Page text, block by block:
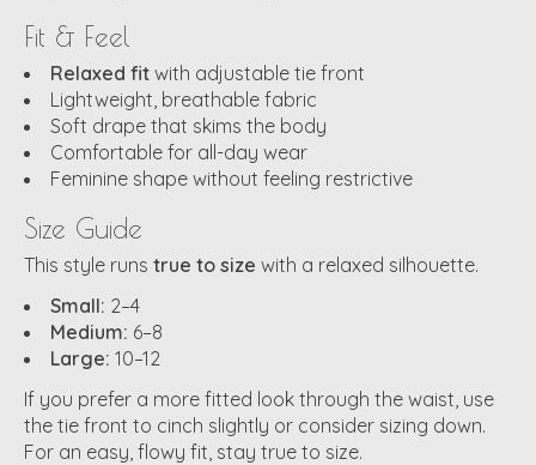
Fit & Feel
Relaxed fit with adjustable tie front
Lightweight, breathable fabric
Soft drape that skims the body
Comfortable for all-day wear
Feminine shape without feeling restrictive
Size Guide
This style runs true to size with a relaxed silhouette.
Small: 2–4
Medium: 6–8
Large: 10–12
If you prefer a more fitted look through the waist, use
the tie front to cinch slightly or consider sizing down.
For an easy, flowy fit, stay true to size.